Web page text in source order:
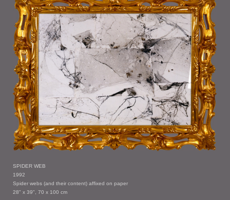
SPIDER WEB
1992
Spider webs (and their content) affixed on paper
28" x 39", 70 x 100 cm